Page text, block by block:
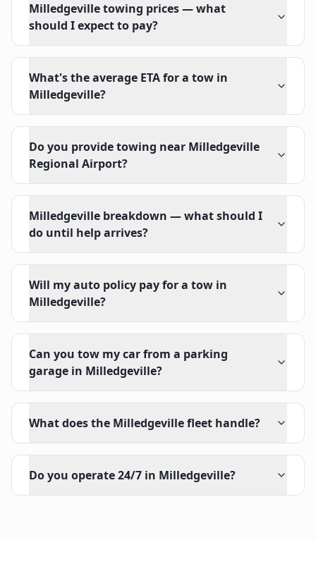
Milledgeville towing prices — what
should I expect to pay?
What's the average ETA for a tow in
Milledgeville?
Do you provide towing near Milledgeville
Regional Airport?
Milledgeville breakdown — what should I
do until help arrives?
Will my auto policy pay for a tow in
Milledgeville?
Can you tow my car from a parking
garage in Milledgeville?
What does the Milledgeville fleet handle?
Do you operate 24/7 in Milledgeville?